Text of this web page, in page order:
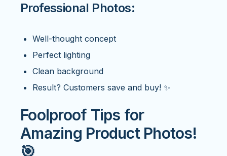
Professional Photos:
Well-thought concept
Perfect lighting
Clean background
Result? Customers save and buy! ✨
Foolproof Tips for
Amazing Product Photos!
🎯